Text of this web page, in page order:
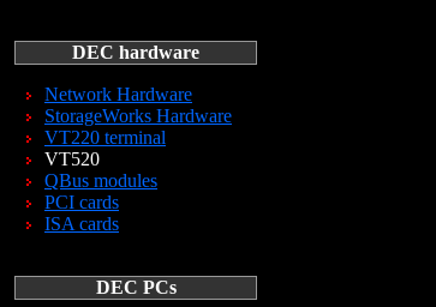
DEC hardware
Network Hardware
StorageWorks Hardware
VT220 terminal
VT520
QBus modules
PCI cards
ISA cards
DEC PCs